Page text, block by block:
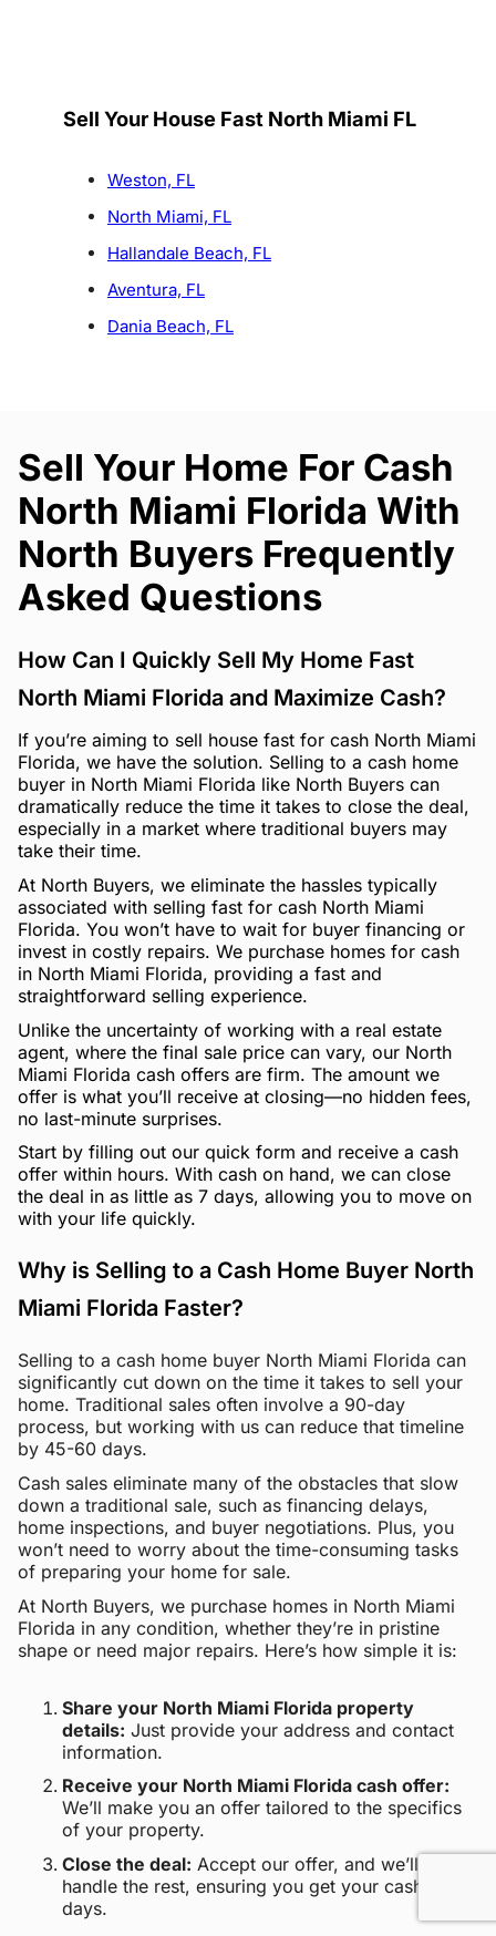
Sell Your House Fast North Miami FL
Weston, FL
North Miami, FL
Hallandale Beach, FL
Aventura, FL
Dania Beach, FL
Sell Your Home For Cash
North Miami Florida With
North Buyers Frequently
Asked Questions
How Can I Quickly Sell My Home Fast
North Miami Florida and Maximize Cash?
If you’re aiming to sell house fast for cash North Miami
Florida, we have the solution. Selling to a cash home
buyer in North Miami Florida like North Buyers can
dramatically reduce the time it takes to close the deal,
especially in a market where traditional buyers may
take their time.
At North Buyers, we eliminate the hassles typically
associated with selling fast for cash North Miami
Florida. You won’t have to wait for buyer financing or
invest in costly repairs. We purchase homes for cash
in North Miami Florida, providing a fast and
straightforward selling experience.
Unlike the uncertainty of working with a real estate
agent, where the final sale price can vary, our North
Miami Florida cash offers are firm. The amount we
offer is what you’ll receive at closing—no hidden fees,
no last-minute surprises.
Start by filling out our quick form and receive a cash
offer within hours. With cash on hand, we can close
the deal in as little as 7 days, allowing you to move on
with your life quickly.
Why is Selling to a Cash Home Buyer North
Miami Florida Faster?
Selling to a cash home buyer North Miami Florida can
significantly cut down on the time it takes to sell your
home. Traditional sales often involve a 90-day
process, but working with us can reduce that timeline
by 45-60 days.
Cash sales eliminate many of the obstacles that slow
down a traditional sale, such as financing delays,
home inspections, and buyer negotiations. Plus, you
won’t need to worry about the time-consuming tasks
of preparing your home for sale.
At North Buyers, we purchase homes in North Miami
Florida in any condition, whether they’re in pristine
shape or need major repairs. Here’s how simple it is:
Share your North Miami Florida property
details: Just provide your address and contact
information.
Receive your North Miami Florida cash offer:
We’ll make you an offer tailored to the specifics
of your property.
Close the deal: Accept our offer, and we’ll
handle the rest, ensuring you get your cash within
days.